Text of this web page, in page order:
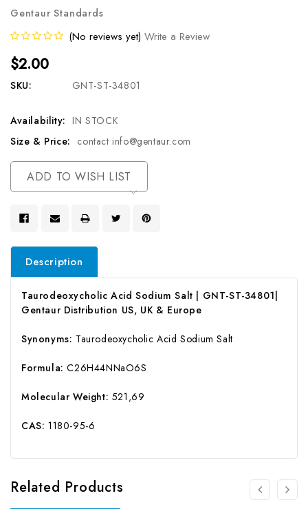
Gentaur Standards
(No reviews yet) Write a Review
$2.00
SKU: GNT-ST-34801
Availability: IN STOCK
Size & Price: contact info@gentaur.com
Current
Stock:
ADD TO WISH LIST
Description
Taurodeoxycholic Acid Sodium Salt | GNT-ST-34801|
Gentaur Distribution US, UK & Europe
Synonyms: Taurodeoxycholic Acid Sodium Salt
Formula: C26H44NNaO6S
Molecular Weight: 521,69
CAS: 1180-95-6
Related Products